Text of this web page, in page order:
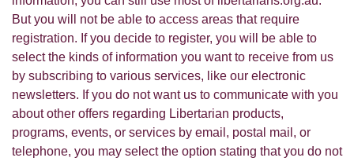
But you will not be able to access areas that require
registration. If you decide to register, you will be able to
select the kinds of information you want to receive from us
by subscribing to various services, like our electronic
newsletters. If you do not want us to communicate with you
about other offers regarding Libertarian products,
programs, events, or services by email, postal mail, or
telephone, you may select the option stating that you do not